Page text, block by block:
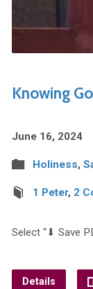
Knowing
June 16, 2024
Holiness,
1 Peter, 2
Select “⬇︎ Save
Details